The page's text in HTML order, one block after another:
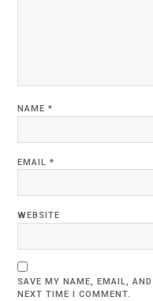
NAME*
EMAIL*
WEBSITE
SAVE MY NAME, EMAIL,
NEXT TIME I COMMENT.